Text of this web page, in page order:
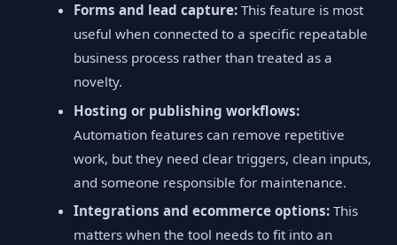
Forms and lead capture: This feature is most
useful when connected to a specific repeatable
business process rather than treated as a
novelty.
Hosting or publishing workflows:
Automation features can remove repetitive
work, but they need clear triggers, clean inputs,
and someone responsible for maintenance.
Integrations and ecommerce options: This
matters when the tool needs to fit into an